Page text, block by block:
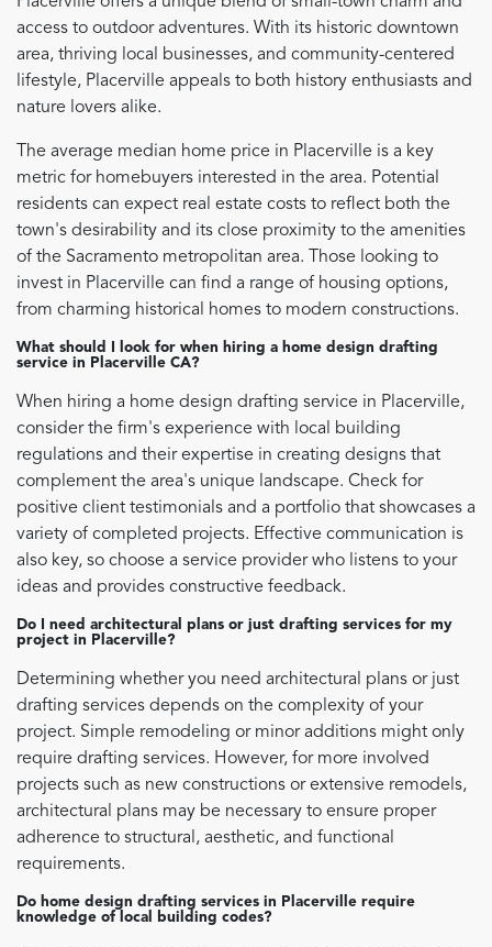
access to outdoor adventures. With its historic downtown
area, thriving local businesses, and community-centered
lifestyle, Placerville appeals to both history enthusiasts and
nature lovers alike.
The average median home price in Placerville is a key
metric for homebuyers interested in the area. Potential
residents can expect real estate costs to reflect both the
town's desirability and its close proximity to the amenities
of the Sacramento metropolitan area. Those looking to
invest in Placerville can find a range of housing options,
from charming historical homes to modern constructions.
What should I look for when hiring a home design drafting
service in Placerville CA?
When hiring a home design drafting service in Placerville,
consider the firm's experience with local building
regulations and their expertise in creating designs that
complement the area's unique landscape. Check for
positive client testimonials and a portfolio that showcases a
variety of completed projects. Effective communication is
also key, so choose a service provider who listens to your
ideas and provides constructive feedback.
Do I need architectural plans or just drafting services for my
project in Placerville?
Determining whether you need architectural plans or just
drafting services depends on the complexity of your
project. Simple remodeling or minor additions might only
require drafting services. However, for more involved
projects such as new constructions or extensive remodels,
architectural plans may be necessary to ensure proper
adherence to structural, aesthetic, and functional
requirements.
Do home design drafting services in Placerville require
knowledge of local building codes?